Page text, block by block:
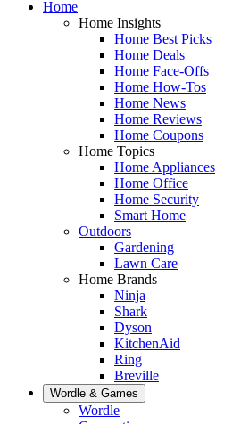
Home
Home Insights
Home Best Picks
Home Deals
Home Face-Offs
Home How-Tos
Home News
Home Reviews
Home Coupons
Home Topics
Home Appliances
Home Office
Home Security
Smart Home
Outdoors
Gardening
Lawn Care
Home Brands
Ninja
Shark
Dyson
KitchenAid
Ring
Breville
Wordle & Games
Wordle